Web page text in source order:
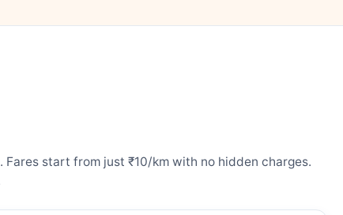
start from just ₹10/km with no hidden charges.